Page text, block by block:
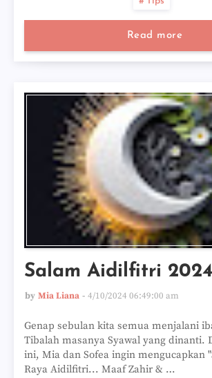
Read more
Salam Aidilfitri 2024
by Mia Liana 4/10/2024 06:49:00 am
Genap sebulan kita semua menjalani
Tibalah masanya Syawal yang dinanti.
ini, Mia dan Sofea ingin mengucapkan
Raya Aidilfitri... Maaf Zahir & …